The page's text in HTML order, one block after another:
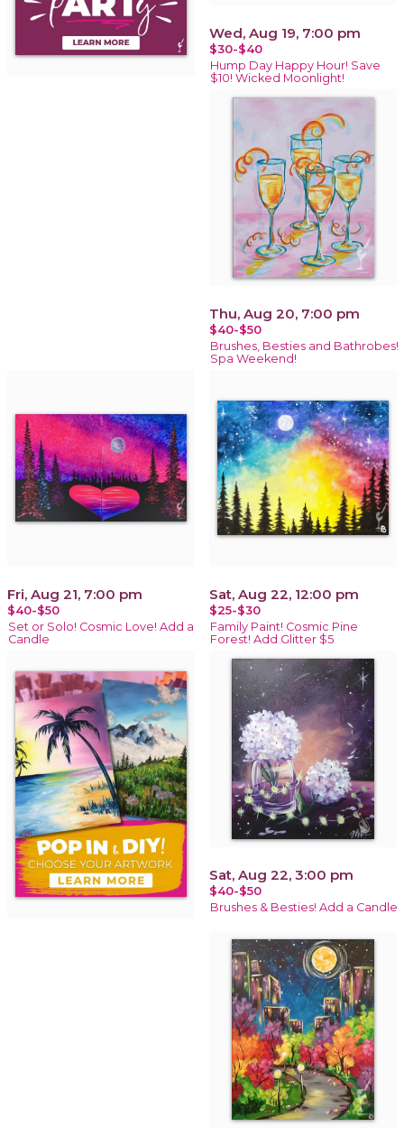
Wed, Aug 19, 7:00 pm
$30-$40
Hump Day Happy Hour! Save
$10! Wicked Moonlight!
Thu, Aug 20, 7:00 pm
$40-$50
Brushes, Besties and Bathrobes!
Spa Weekend!
Fri, Aug 21, 7:00 pm
$40-$50
Set or Solo! Cosmic Love! Add a
Candle
Sat, Aug 22, 12:00 pm
$25-$30
Family Paint! Cosmic Pine
Forest! Add Glitter $5
Sat, Aug 22, 3:00 pm
$40-$50
Brushes & Besties! Add a Candle